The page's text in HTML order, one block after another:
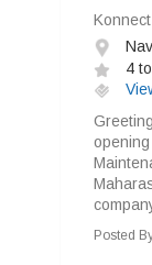
4
Posted